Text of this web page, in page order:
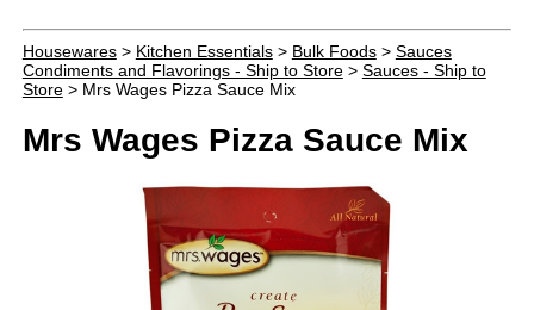
Housewares> Kitchen Essentials> Bulk Foods> Sauces
Condiments and Flavorings - Ship to Store> Sauces - Ship to
Store> Mrs Wages Pizza Sauce Mix
Mrs Wages Pizza Sauce Mix